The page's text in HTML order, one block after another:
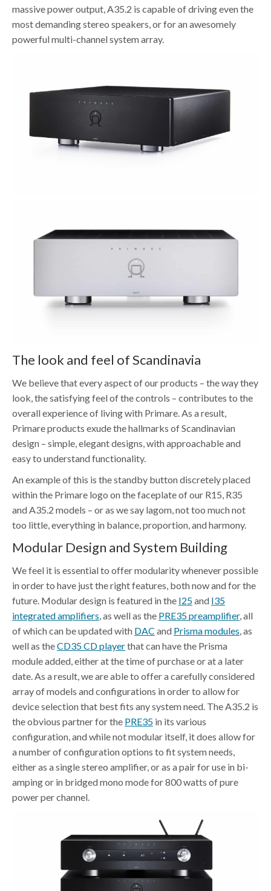
massive power output, A35.2 is capable of driving even the
most demanding stereo speakers, or for an awesomely
powerful multi-channel system array.
The look and feel of Scandinavia
We believe that every aspect of our products – the way they
look, the satisfying feel of the controls – contributes to the
overall experience of living with Primare. As a result,
Primare products exude the hallmarks of Scandinavian
design – simple, elegant designs, with approachable and
easy to understand functionality.
An example of this is the standby button discretely placed
within the Primare logo on the faceplate of our R15, R35
and A35.2 models – or as we say lagom, not too much not
too little, everything in balance, proportion, and harmony.
Modular Design and System Building
We feel it is essential to offer modularity whenever possible
in order to have just the right features, both now and for the
future. Modular design is featured in the I25and I35
integrated amplifiers, as well as the PRE35 preamplifier, all
of which can be updated with DAC and Prisma modules, as
well as theCD35 CD playerthat can have the Prisma
module added, either at the time of purchase or at a later
date. As a result, we are able to offer a carefully considered
array of models and configurations in order to allow for
device selection that best fits any system need. The A35.2 is
the obvious partner for the PRE35 in its various
configuration, and while not modular itself, it does allow for
a number of configuration options to fit system needs,
either as a single stereo amplifier, or as a pair for use in bi-
amping or in bridged mono mode for 800 watts of pure
power per channel.